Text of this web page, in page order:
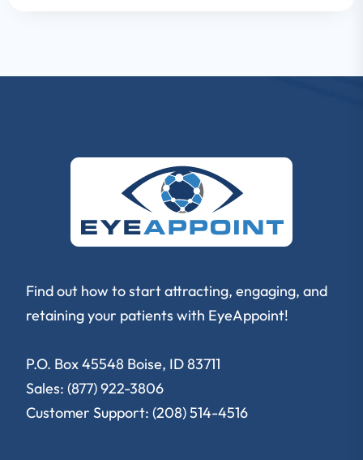
Find out how to start attracting, engaging, and
retaining your patients with EyeAppoint!
P.O. Box 45548 Boise, ID 83711
Sales: (877) 922-3806
Customer Support: (208) 514-4516